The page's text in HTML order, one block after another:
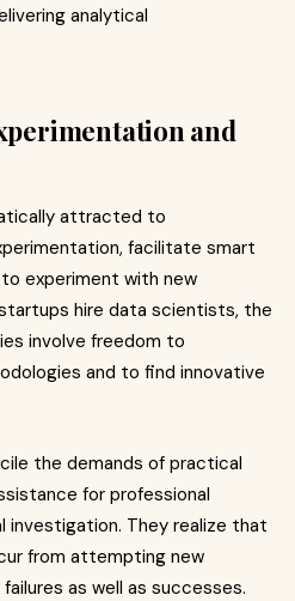
analytical
and
attracted to
facilitate smart
experiment with new
hire data scientists, the
involve freedom to
and to find innovative
the demands of practical
for professional
investigation. They realize that
from attempting new
as well as successes.